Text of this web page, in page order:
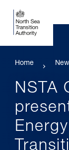
Home
NSTA